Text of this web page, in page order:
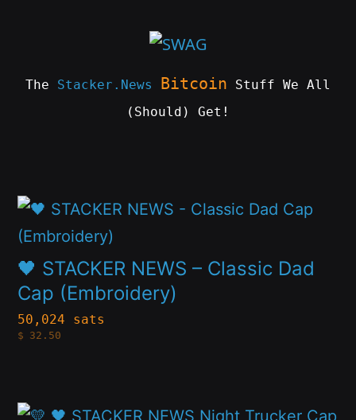
The Stacker.News Bitcoin Stuff We All
(Should) Get!
ɅGOᏒɅ
🖤 STACKER NEWS – Classic Dad
Cap (Embroidery)
50,024 sats
$ 32.50
This
product
has
multiple
variants.
The
may
This